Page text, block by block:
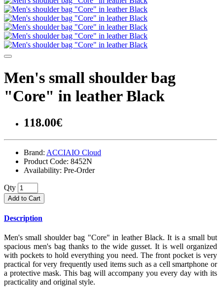
Men's small shoulder bag
"Core" in leather Black
118.00€
Brand: ACCIAIO Cloud
Product Code: 8452N
Availability: Pre-Order
Qty
Add to Cart
Description
Men's small shoulder bag "Core" in leather Black. It is a small but
spacious men's bag thanks to the wide gusset. It is well organized
with pockets to hold everything you need. The front pocket is very
practical for very frequently used items such as a cell smartphone or
a protective mask. This bag will accompany you every day with its
practicality and original style.